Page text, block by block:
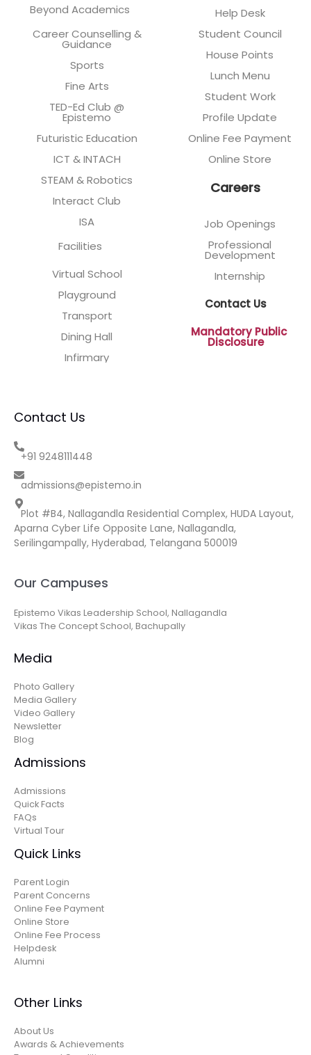
Beyond Academics
Career Counselling &
Guidance
Sports
Fine Arts
TED-Ed Club @
Epistemo
Futuristic Education
ICT & INTACH
STEAM & Robotics
Interact Club
ISA
Facilities
Virtual School
Playground
Transport
Dining Hall
Infirmary
Help Desk
Student Council
House Points
Lunch Menu
Student Work
Profile Update
Online Fee Payment
Online Store
Careers
Job Openings
Professional
Development
Internship
Contact Us
Mandatory Public
Disclosure
Contact Us
+91 9248111448
admissions@epistemo.in
Plot #B4, Nallagandla Residential Complex, HUDA Layout,
Aparna Cyber Life Opposite Lane, Nallagandla,
Serilingampally, Hyderabad, Telangana 500019
Our Campuses
Epistemo Vikas Leadership School, Nallagandla
Vikas The Concept School, Bachupally
Media
Photo Gallery
Media Gallery
Video Gallery
Newsletter
Blog
Admissions
Admissions
Quick Facts
FAQs
Virtual Tour
Quick Links
Parent Login
Parent Concerns
Online Fee Payment
Online Store
Online Fee Process
Helpdesk
Alumni
Other Links
About Us
Awards & Achievements